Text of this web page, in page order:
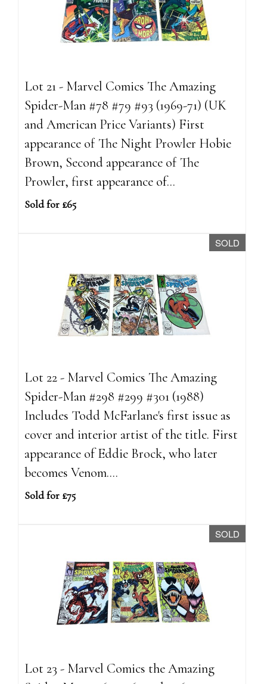
Lot 21 - Marvel Comics The Amazing
Spider-Man #78 #79 #93 (1969-71) (UK
and American Price Variants) First
appearance of The Night Prowler Hobie
Brown, Second appearance of The
Prowler, first appearance of...
Sold for £65
SOLD
Lot 22 - Marvel Comics The Amazing
Spider-Man #298 #299 #301 (1988)
Includes Todd McFarlane's first issue as
cover and interior artist of the title. First
appearance of Eddie Brock, who later
becomes Venom....
Sold for £75
SOLD
Lot 23 - Marvel Comics the Amazing